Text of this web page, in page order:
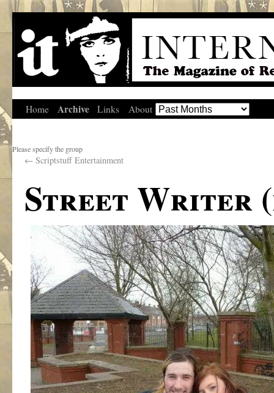
Home Archive Links About
Please specify the group
← Scriptstuff Entertainment
Street Writer